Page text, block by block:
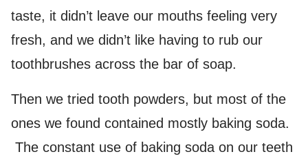
taste, it didn’t leave our mouths feeling very
fresh, and we didn’t like having to rub our
toothbrushes across the bar of soap.
Then we tried tooth powders, but most of the
ones we found contained mostly baking soda.
The constant use of baking soda on our teeth